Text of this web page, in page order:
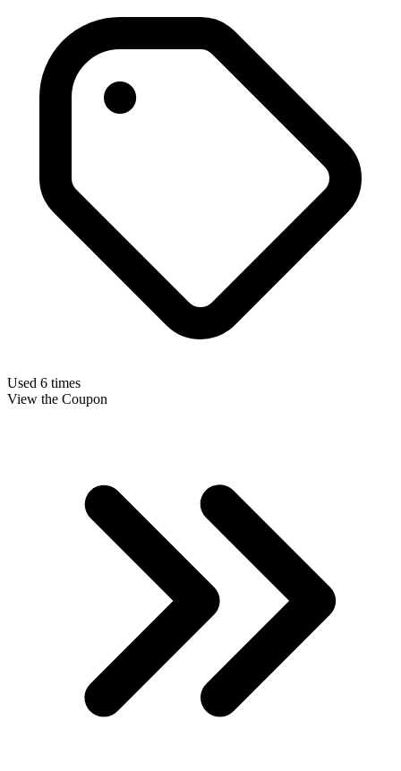
Used 6 times
View the Coupon